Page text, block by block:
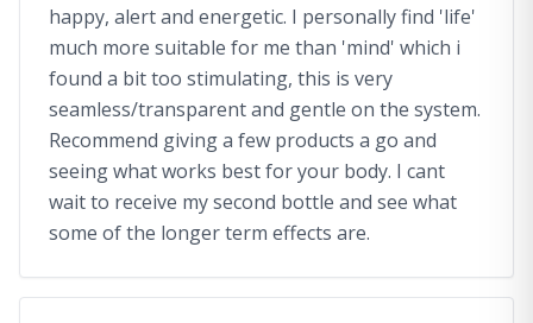
happy, alert and energetic. I personally find 'life'
much more suitable for me than 'mind' which i
found a bit too stimulating, this is very
seamless/transparent and gentle on the system.
Recommend giving a few products a go and
seeing what works best for your body. I cant
wait to receive my second bottle and see what
some of the longer term effects are.